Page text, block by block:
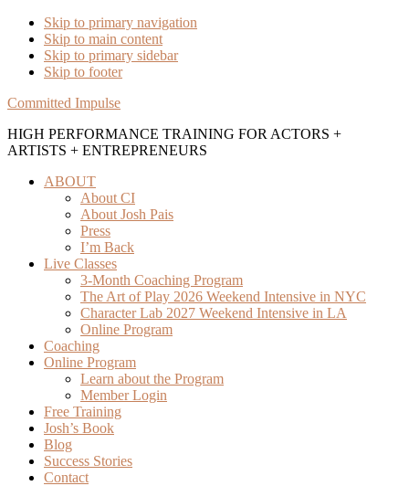
Skip to primary navigation
Skip to main content
Skip to primary sidebar
Skip to footer
Committed Impulse
HIGH PERFORMANCE TRAINING FOR ACTORS +
ARTISTS + ENTREPRENEURS
ABOUT
About CI
About Josh Pais
Press
I’m Back
Live Classes
3-Month Coaching Program
The Art of Play 2026 Weekend Intensive in NYC
Character Lab 2027 Weekend Intensive in LA
Online Program
Coaching
Online Program
Learn about the Program
Member Login
Free Training
Josh’s Book
Blog
Success Stories
Contact